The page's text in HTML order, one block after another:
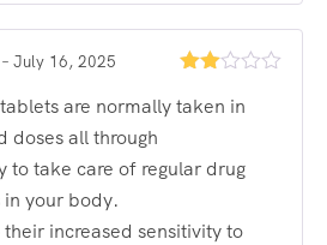
2
– July 16, 2025
are normally taken in
doses all through
to take care of regular drug
in your body.
their increased sensitivity to